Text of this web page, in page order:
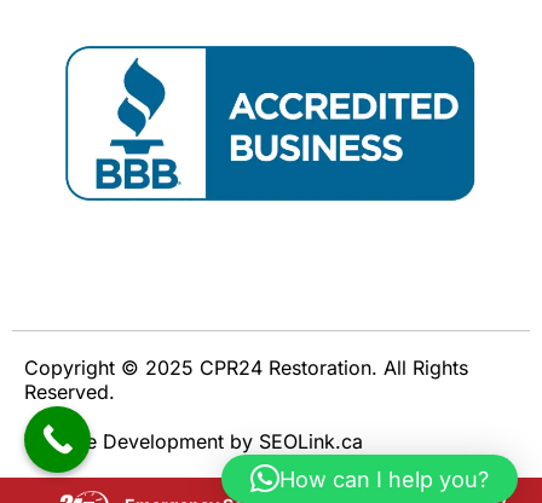
Copyright © 2025 CPR24 Restoration. All Rights
Reserved.
Website Development by SEOLink.ca
How can I help you?